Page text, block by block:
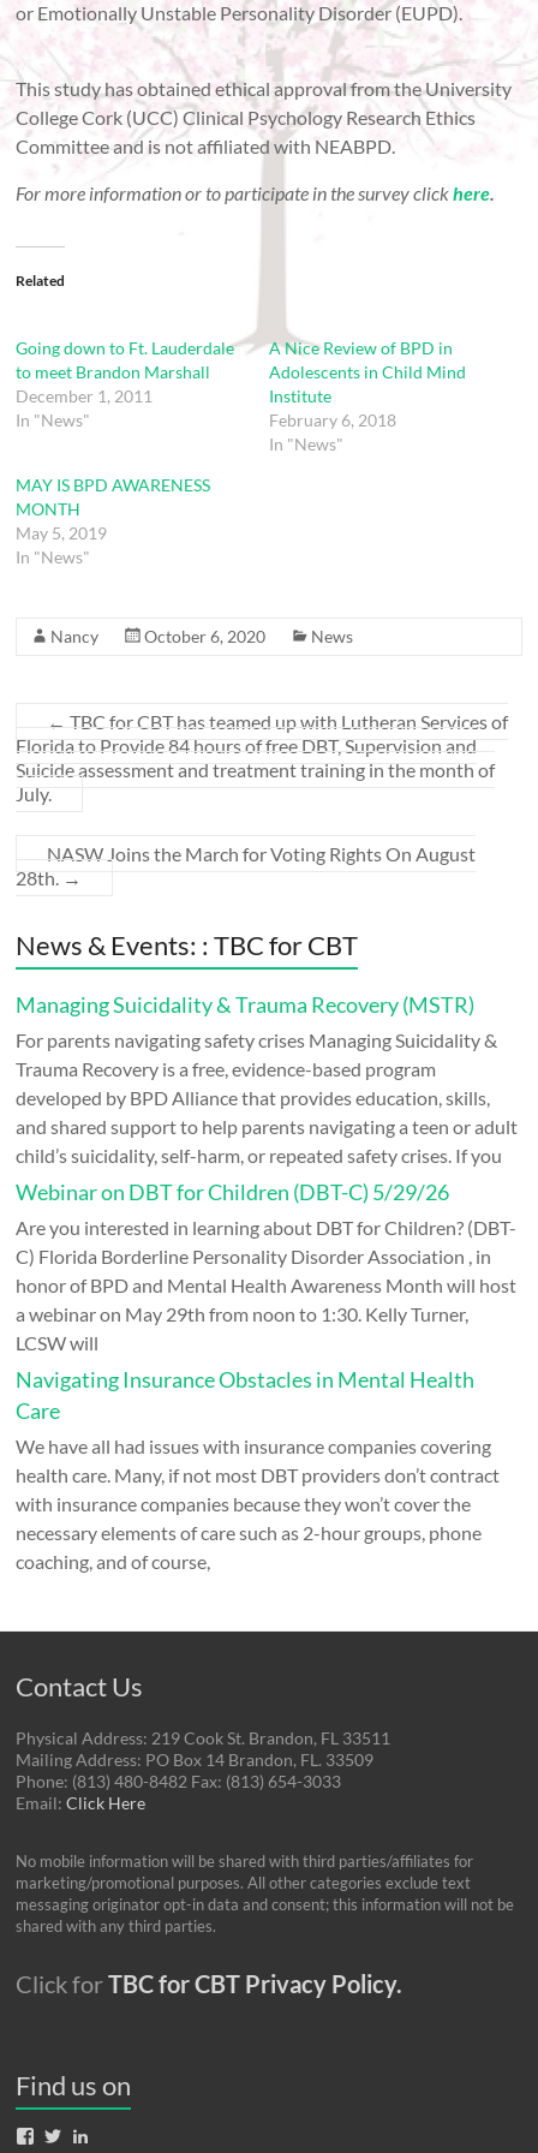
or Emotionally Unstable Personality Disorder (EUPD).
This study has obtained ethical approval from the University
College Cork (UCC) Clinical Psychology Research Ethics
Committee and is not affiliated with NEABPD.
For more information or to participate in the survey clickhere.
Related
Going down to Ft. Lauderdale
to meet Brandon Marshall
December 1, 2011
In "News"
A Nice Review of BPD in
Adolescents in Child Mind
Institute
February 6, 2018
In "News"
MAY IS BPD AWARENESS
MONTH
May 5, 2019
In "News"
Nancy October 6, 2020 News
← TBC for CBT has teamed up with Lutheran Services of
Florida to Provide 84 hours of free DBT, Supervision and
Suicide assessment and treatment training in the month of
July.
NASW Joins the March for Voting Rights On August
28th. →
News & Events: : TBC for CBT
Managing Suicidality & Trauma Recovery (MSTR)
For parents navigating safety crises Managing Suicidality &
Trauma Recovery is a free, evidence-based program
developed by BPD Alliance that provides education, skills,
and shared support to help parents navigating a teen or adult
child’s suicidality, self-harm, or repeated safety crises. If you
Webinar on DBT for Children (DBT-C) 5/29/26
Are you interested in learning about DBT for Children? (DBT-
C) Florida Borderline Personality Disorder Association , in
honor of BPD and Mental Health Awareness Month will host
a webinar on May 29th from noon to 1:30. Kelly Turner,
LCSW will
Navigating Insurance Obstacles in Mental Health
Care
We have all had issues with insurance companies covering
health care. Many, if not most DBT providers don’t contract
with insurance companies because they won’t cover the
necessary elements of care such as 2-hour groups, phone
coaching, and of course,
Contact Us
Physical Address: 219 Cook St. Brandon, FL 33511
Mailing Address: PO Box 14 Brandon, FL. 33509
Phone: (813) 480-8482 Fax: (813) 654-3033
Email:Click Here
No mobile information will be shared with third parties/affiliates for
marketing/promotional purposes. All other categories exclude text
messaging originator opt-in data and consent; this information will not be
shared with any third parties.
Click forTBC for CBT Privacy Policy.
Find us on
ViewView